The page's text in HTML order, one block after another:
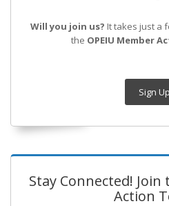
Will you join us? It takes just a
the OPEIU Member
Sign Up
Stay Connected! Join
Action